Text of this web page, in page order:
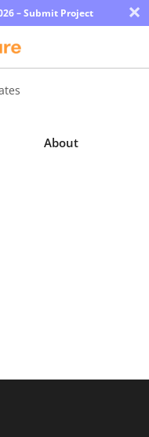
– Submit Project ×
About